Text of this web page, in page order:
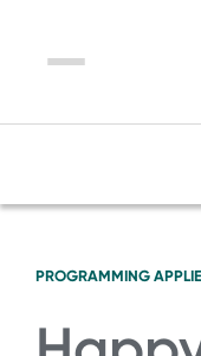
Menu
PROGRAMMING